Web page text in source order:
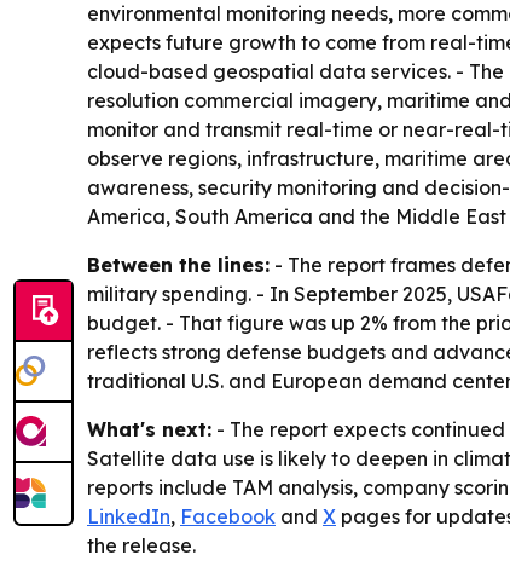
environmental monitoring needs, more
expects future growth to come from real-
cloud-based geospatial data services. -
resolution commercial imagery, maritime
monitor and transmit real-time or near-real-
observe regions, infrastructure, maritime
awareness, security monitoring and
America, South America and the Middle
Between the lines: - The report frames
military spending. - In September 2025,
budget. - That figure was up 2% from the
reflects strong defense budgets and
traditional U.S. and European demand
What's next: - The report expects
Satellite data use is likely to deepen in
reports include TAM analysis, company
LinkedIn, Facebook and X pages for
the release.